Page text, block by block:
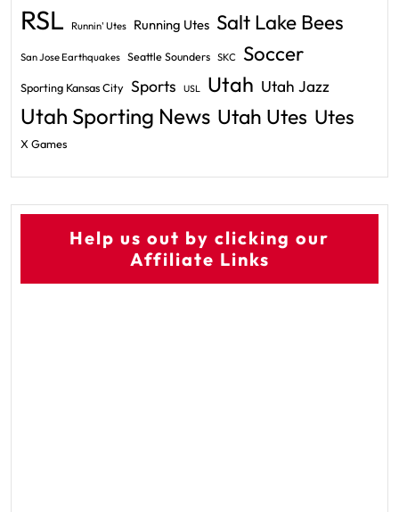
RSL Runnin' Utes Running Utes Salt Lake Bees
San Jose Earthquakes Seattle Sounders SKC Soccer
Sporting Kansas City Sports USL Utah Utah Jazz
Utah Sporting News Utah Utes Utes
X Games
Help us out by clicking our
Affiliate Links